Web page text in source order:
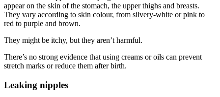
appear on the skin of the stomach, the upper thighs and breasts.
They vary according to skin colour, from silvery-white or pink to
red to purple and brown.
They might be itchy, but they aren’t harmful.
There’s no strong evidence that using creams or oils can prevent
stretch marks or reduce them after birth.
Leaking nipples